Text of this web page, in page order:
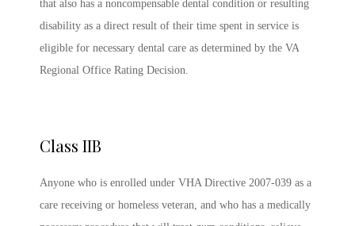
that also has a noncompensable dental condition or resulting
disability as a direct result of their time spent in service is
eligible for necessary dental care as determined by the VA
Regional Office Rating Decision.
Class IIB
Anyone who is enrolled under VHA Directive 2007-039 as a
care receiving or homeless veteran, and who has a medically